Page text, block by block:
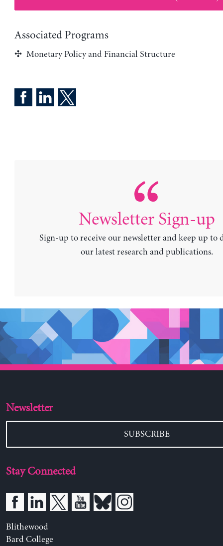
Associated Programs
Monetary Policy and Financial Structure
Newsletter Sign-up
Sign-up to receive our newsletter and keep up to
our latest research and publications.
Newsletter
SUBSCRIBE
Stay Connected
Blithewood
Bard College